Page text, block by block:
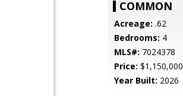
COMMON
Acreage: .62
Bedrooms: 4
MLS#: 7024378
Price: $1,150,000
Year Built: 2026